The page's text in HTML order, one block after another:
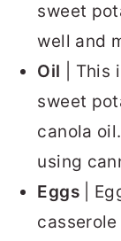
sweet
well and
Oil | This
sweet
canola
using
Eggs|